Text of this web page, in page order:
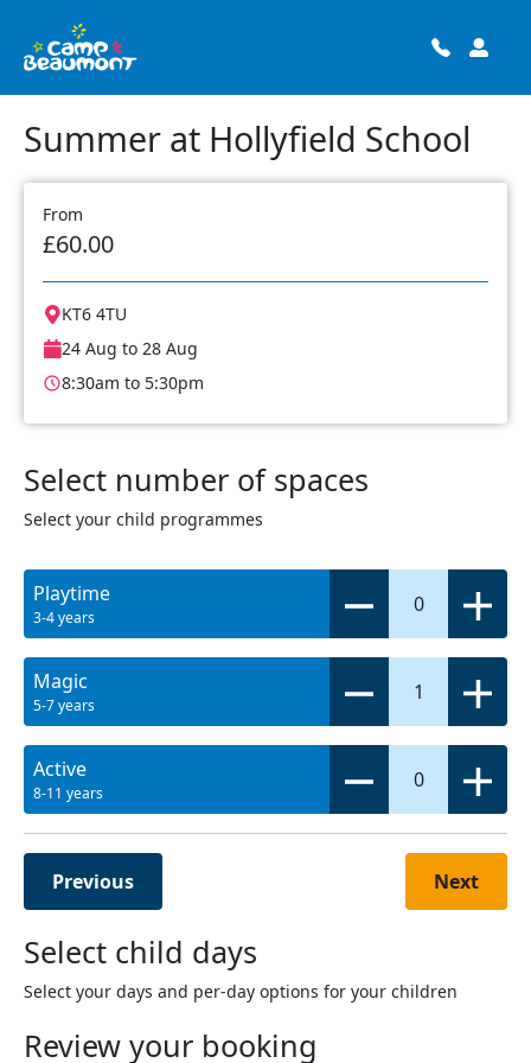
Summer at Hollyfield School
From
£60.00
KT6 4TU
24 Aug to 28 Aug
8:30am to 5:30pm
Select number of spaces
Select your child programmes
Playtime
3-4 years
0
Magic
5-7 years
1
Active
8-11 years
0
Previous Next
Select child days
Select your days and per-day options for your children
Review your booking